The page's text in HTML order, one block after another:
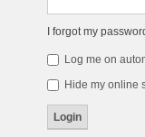
I forgot my
Log me on
Hide my online